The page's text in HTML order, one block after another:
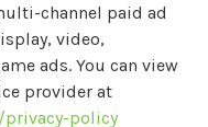
channel paid ad
video,
ads. You can view
provider at
policy